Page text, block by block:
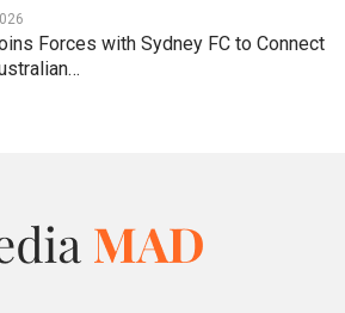
Forces with Sydney FC to Connect